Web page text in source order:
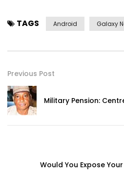
TAGS Android Galaxy
Previous Post
Military Pension:
Would You Expose